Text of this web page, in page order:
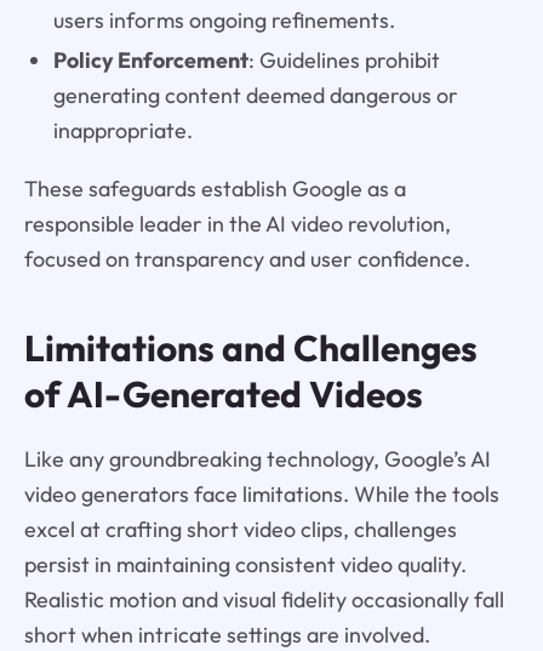
users informs ongoing refinements.
Policy Enforcement: Guidelines prohibit
generating content deemed dangerous or
inappropriate.
These safeguards establish Google as a
responsible leader in the AI video revolution,
focused on transparency and user confidence.
Limitations and Challenges
of AI-Generated Videos
Like any groundbreaking technology, Google’s AI
video generators face limitations. While the tools
excel at crafting short video clips, challenges
persist in maintaining consistent video quality.
Realistic motion and visual fidelity occasionally fall
short when intricate settings are involved.